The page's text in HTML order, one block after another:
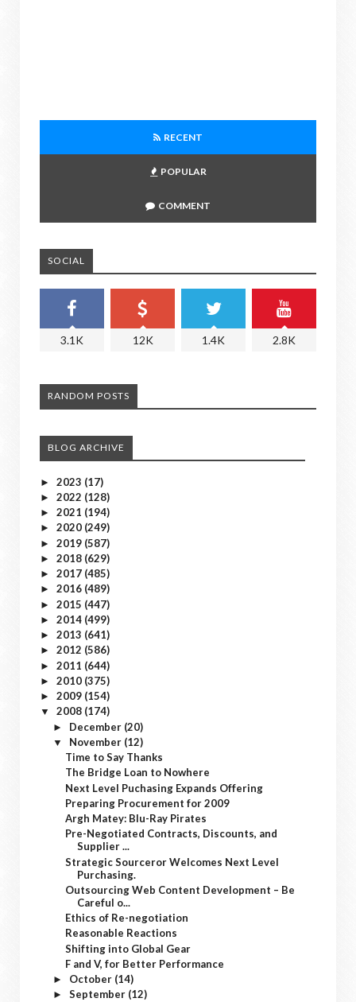
RECENT
POPULAR
COMMENT
SOCIAL
3.1K 12K 1.4K 2.8K
RANDOM POSTS
BLOG ARCHIVE
► 2023 (17)
► 2022 (128)
► 2021 (194)
► 2020 (249)
► 2019 (587)
► 2018 (629)
► 2017 (485)
► 2016 (489)
► 2015 (447)
► 2014 (499)
► 2013 (641)
► 2012 (586)
► 2011 (644)
► 2010 (375)
► 2009 (154)
▼ 2008 (174)
► December (20)
▼ November (12)
Time to Say Thanks
The Bridge Loan to Nowhere
Next Level Puchasing Expands Offering
Preparing Procurement for 2009
Argh Matey: Blu-Ray Pirates
Pre-Negotiated Contracts, Discounts, and
Supplier ...
Strategic Sourceror Welcomes Next Level
Purchasing.
Outsourcing Web Content Development – Be
Careful o...
Ethics of Re-negotiation
Reasonable Reactions
Shifting into Global Gear
F and V, for Better Performance
► October (14)
► September (12)